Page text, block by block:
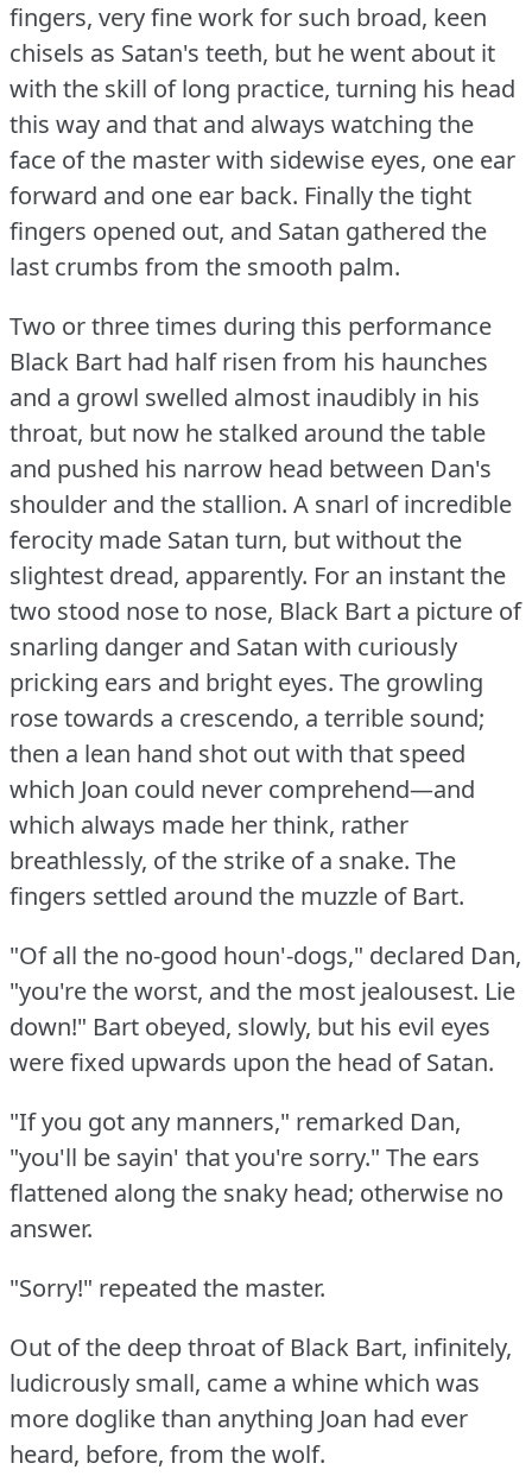
fingers, very fine work for such broad, keen
chisels as Satan's teeth, but he went about it
with the skill of long practice, turning his head
this way and that and always watching the
face of the master with sidewise eyes, one ear
forward and one ear back. Finally the tight
fingers opened out, and Satan gathered the
last crumbs from the smooth palm.
Two or three times during this performance
Black Bart had half risen from his haunches
and a growl swelled almost inaudibly in his
throat, but now he stalked around the table
and pushed his narrow head between Dan's
shoulder and the stallion. A snarl of incredible
ferocity made Satan turn, but without the
slightest dread, apparently. For an instant the
two stood nose to nose, Black Bart a picture of
snarling danger and Satan with curiously
pricking ears and bright eyes. The growling
rose towards a crescendo, a terrible sound;
then a lean hand shot out with that speed
which Joan could never comprehend—and
which always made her think, rather
breathlessly, of the strike of a snake. The
fingers settled around the muzzle of Bart.
"Of all the no-good houn'-dogs," declared Dan,
"you're the worst, and the most jealousest. Lie
down!" Bart obeyed, slowly, but his evil eyes
were fixed upwards upon the head of Satan.
"If you got any manners," remarked Dan,
"you'll be sayin' that you're sorry." The ears
flattened along the snaky head; otherwise no
answer.
"Sorry!" repeated the master.
Out of the deep throat of Black Bart, infinitely,
ludicrously small, came a whine which was
more doglike than anything Joan had ever
heard, before, from the wolf.